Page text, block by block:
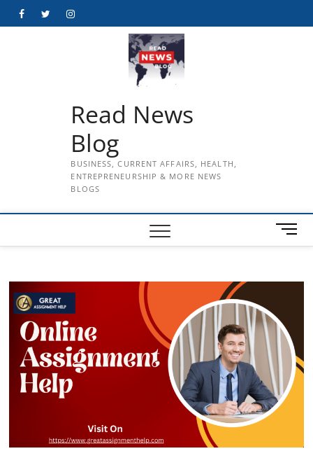
FacebookTwitterInstagram
Read News
Blog
BUSINESS, CURRENT AFFAIRS, HEALTH,
ENTREPRENEURSHIP & MORE NEWS
BLOGS
M
e
t
t
o
n